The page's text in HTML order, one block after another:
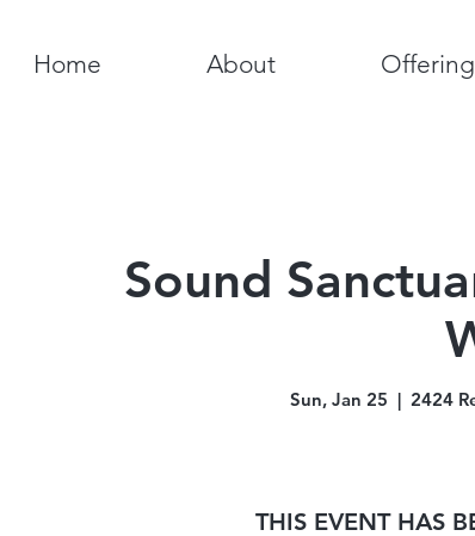
Home About
Sound
Sun, Jan 25
  |
2424
THIS EVENT HAS